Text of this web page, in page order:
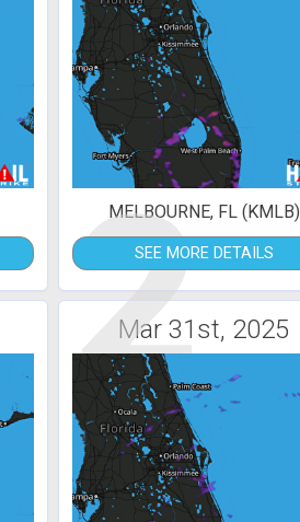
2
MELBOURNE, FL (KMLB)
SEE MORE DETAILS
Mar 31st, 2025